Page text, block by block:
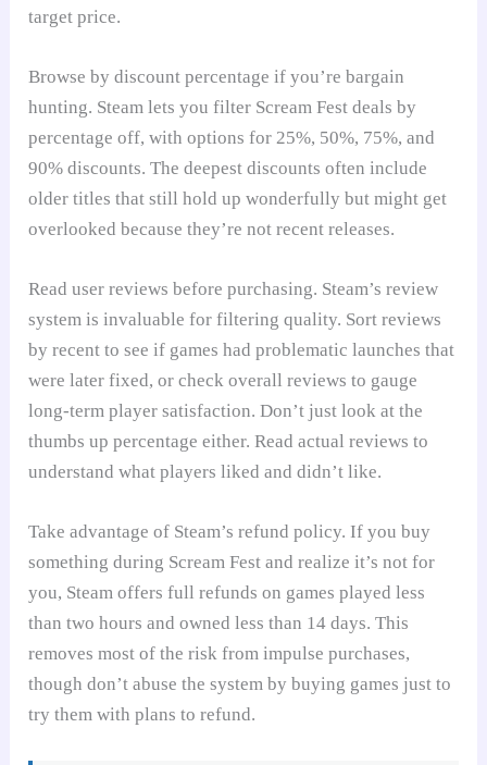
target price.
Browse by discount percentage if you’re bargain
hunting. Steam lets you filter Scream Fest deals by
percentage off, with options for 25%, 50%, 75%, and
90% discounts. The deepest discounts often include
older titles that still hold up wonderfully but might get
overlooked because they’re not recent releases.
Read user reviews before purchasing. Steam’s review
system is invaluable for filtering quality. Sort reviews
by recent to see if games had problematic launches that
were later fixed, or check overall reviews to gauge
long-term player satisfaction. Don’t just look at the
thumbs up percentage either. Read actual reviews to
understand what players liked and didn’t like.
Take advantage of Steam’s refund policy. If you buy
something during Scream Fest and realize it’s not for
you, Steam offers full refunds on games played less
than two hours and owned less than 14 days. This
removes most of the risk from impulse purchases,
though don’t abuse the system by buying games just to
try them with plans to refund.